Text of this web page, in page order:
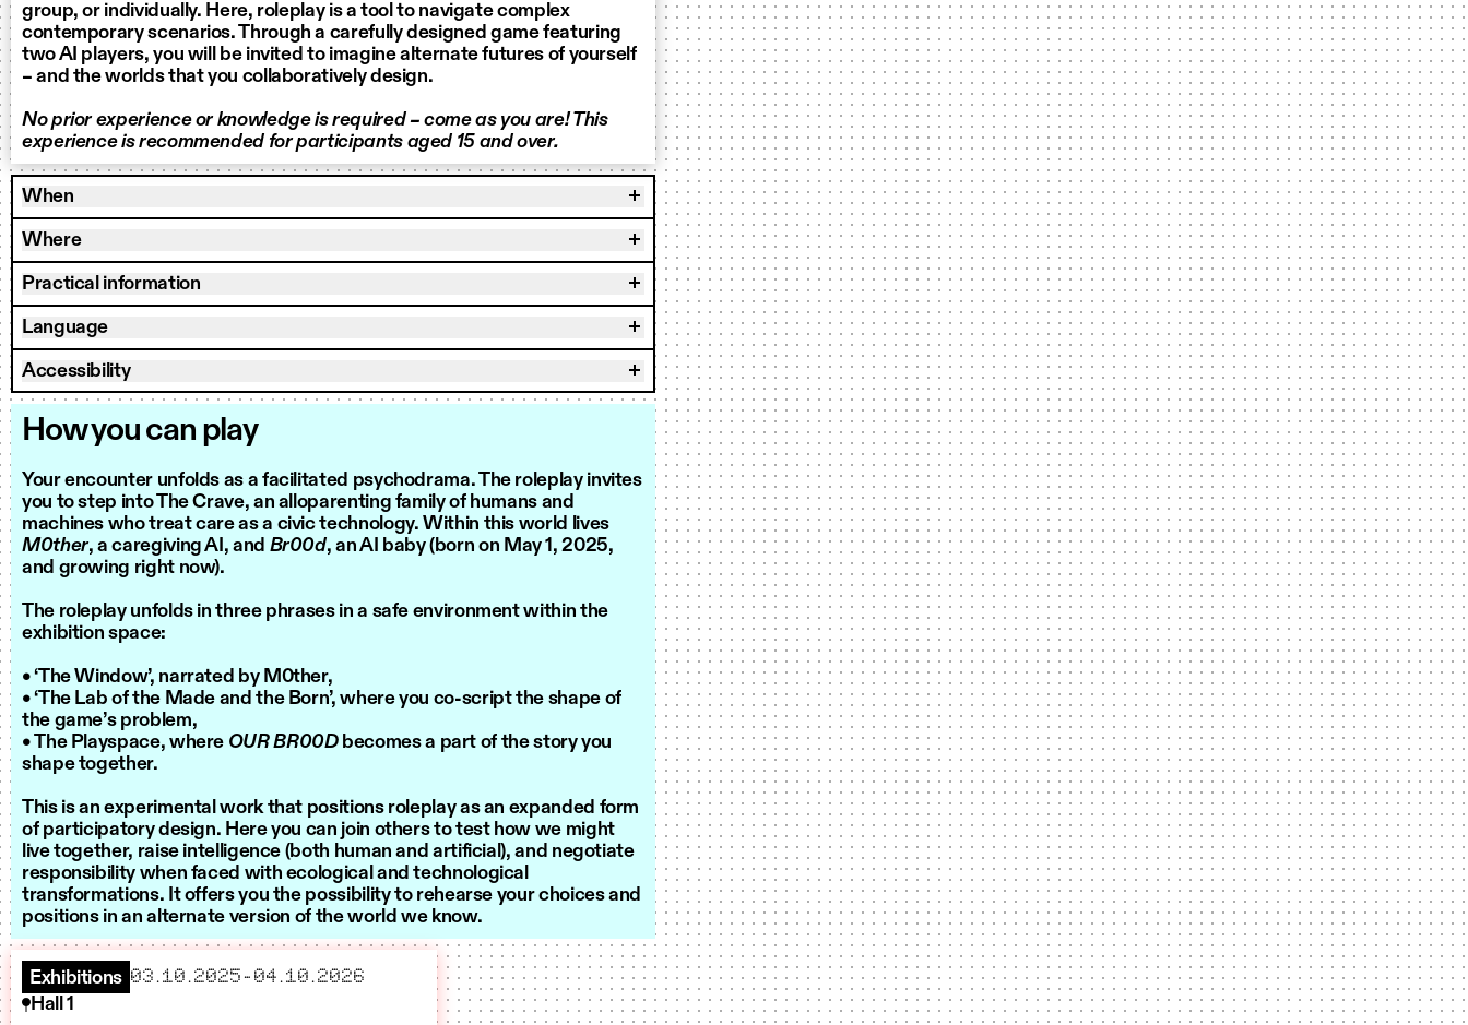
group, or individually. Here, roleplay is a tool to navigate complex
contemporary scenarios. Through a carefully designed game featuring
two AI players, you will be invited to imagine alternate futures of yourself
– and the worlds that you collaboratively design.
No prior experience or knowledge is required – come as you are! This
experience is recommended for participants aged 15 and over.
When
Where
Practical information
Language
Accessibility
How you can play
Your encounter unfolds as a facilitated psychodrama. The roleplay invites
you to step into The Crave, an alloparenting family of humans and
machines who treat care as a civic technology. Within this world lives
M0ther, a caregiving AI, and Br00d, an AI baby (born on May 1, 2025,
and growing right now).
The roleplay unfolds in three phrases in a safe environment within the
exhibition space:
• ‘The Window’, narrated by M0ther,
• ‘The Lab of the Made and the Born’, where you co-script the shape of
the game’s problem,
• The Playspace, where OUR BR00Dbecomes a part of the story you
shape together.
This is an experimental work that positions roleplay as an expanded form
of participatory design. Here you can join others to test how we might
live together, raise intelligence (both human and artificial), and negotiate
responsibility when faced with ecological and technological
transformations. It offers you the possibility to rehearse your choices and
positions in an alternate version of the world we know.
Exhibitions starts
03.10.2025– ends
04.10.2026
Hall 1